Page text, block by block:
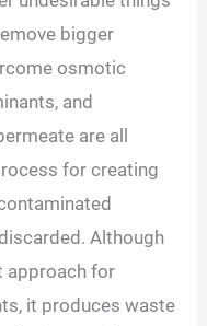
bigger
osmotic
and
are all
for creating
Although
approach for
it produces waste